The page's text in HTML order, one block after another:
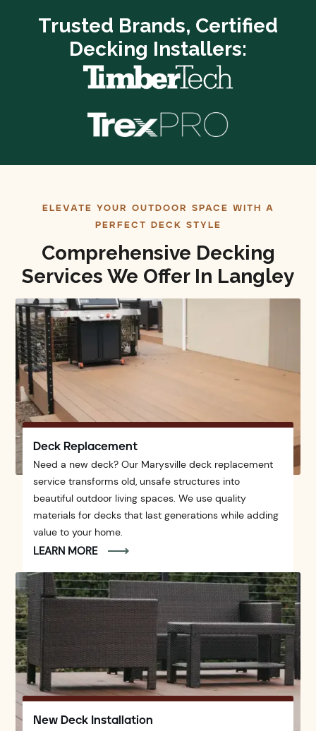
Trusted Brands, Certified
Decking Installers:
ELEVATE YOUR OUTDOOR SPACE WITH A
PERFECT DECK STYLE
Comprehensive Decking
Services We Offer In Langley
Deck Replacement
Need a new deck? Our Marysville deck replacement
service transforms old, unsafe structures into
beautiful outdoor living spaces. We use quality
materials for decks that last generations while adding
value to your home.
LEARN MORE
New Deck Installation